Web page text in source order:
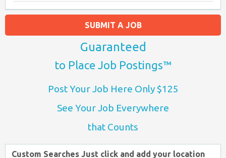
SUBMIT A JOB
Guaranteed
to Place Job Postings™
Post Your Job Here Only $125
See Your Job Everywhere
that Counts
Custom Searches Just click and add your location